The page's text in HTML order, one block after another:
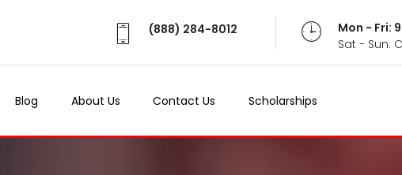
(888) 284-8012
Mon - Fri:
Sat - Sun:
Blog About Us Contact Us Scholarships